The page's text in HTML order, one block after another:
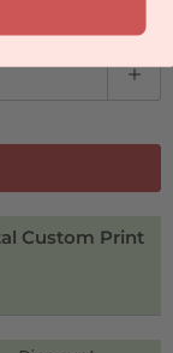
Custom Print